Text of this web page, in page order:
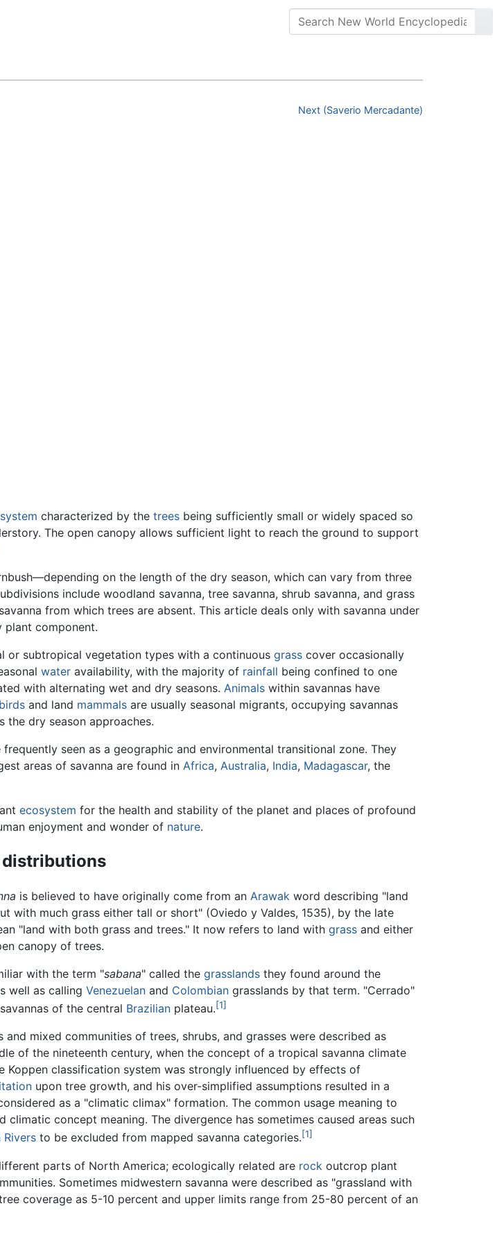
Next (Saverio Mercadante)
characterized by the trees being sufficiently small or widely spaced so
The open canopy allows sufficient light to reach the ground to support
on the length of the dry season, which can vary from three
include woodland savanna, tree savanna, shrub savanna, and grass
from which trees are absent. This article deals only with savanna under
component.
or subtropical vegetation types with a continuous grass cover occasionally
water availability, with the majority of rainfall being confined to one
with alternating wet and dry seasons. Animals within savannas have
birds and land mammals are usually seasonal migrants, occupying savannas
the dry season approaches.
frequently seen as a geographic and environmental transitional zone. They
areas of savanna are found in Africa, Australia, India, Madagascar, the
ecosystem for the health and stability of the planet and places of profound
enjoyment and wonder of nature.
is believed to have originally come from an Arawak word describing "land
with much grass either tall or short" (Oviedo y Valdes, 1535), by the late
"land with both grass and trees." It now refers to land withgrass and either
canopy of trees.
with the term "sabana" called thegrasslands they found around the
well as callingVenezuelan and Colombian grasslands by that term. "Cerrado"
of the central Brazilian plateau.[1]
and mixed communities of trees, shrubs, and grasses were described as
of the nineteenth century, when the concept of a tropical savanna climate
Koppen classification system was strongly influenced by effects of
upon tree growth, and his over-simplified assumptions resulted in a
as a "climatic climax" formation. The common usage meaning to
concept meaning. The divergence has sometimes caused areas such
Rivers to be excluded from mapped savanna categories.[1]
parts of North America; ecologically related are rock outcrop plant
Sometimes midwestern savanna were described as "grassland with
coverage as 5-10 percent and upper limits range from 25-80 percent of an